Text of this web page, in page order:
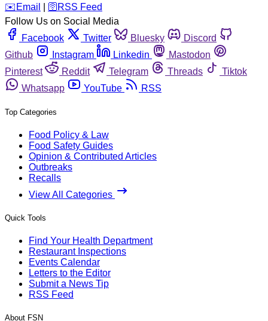
️✉️ Email 🛜 RSS Feed
Follow Us on Social Media
Facebook
Twitter Bluesky
Discord
Github
Instagram Linkedin
Mastodon
Pinterest
Reddit Telegram Threads
Tiktok
Whatsapp
YouTube RSS
Top Categories
Food Policy & Law
Food Safety Guides
Opinion & Contributed Articles
Outbreaks
Recalls
View All Categories
Quick Tools
Find Your Health Department
Restaurant Inspections
Events Calendar
Letters to the Editor
Submit a News Tip
RSS Feed
About FSN